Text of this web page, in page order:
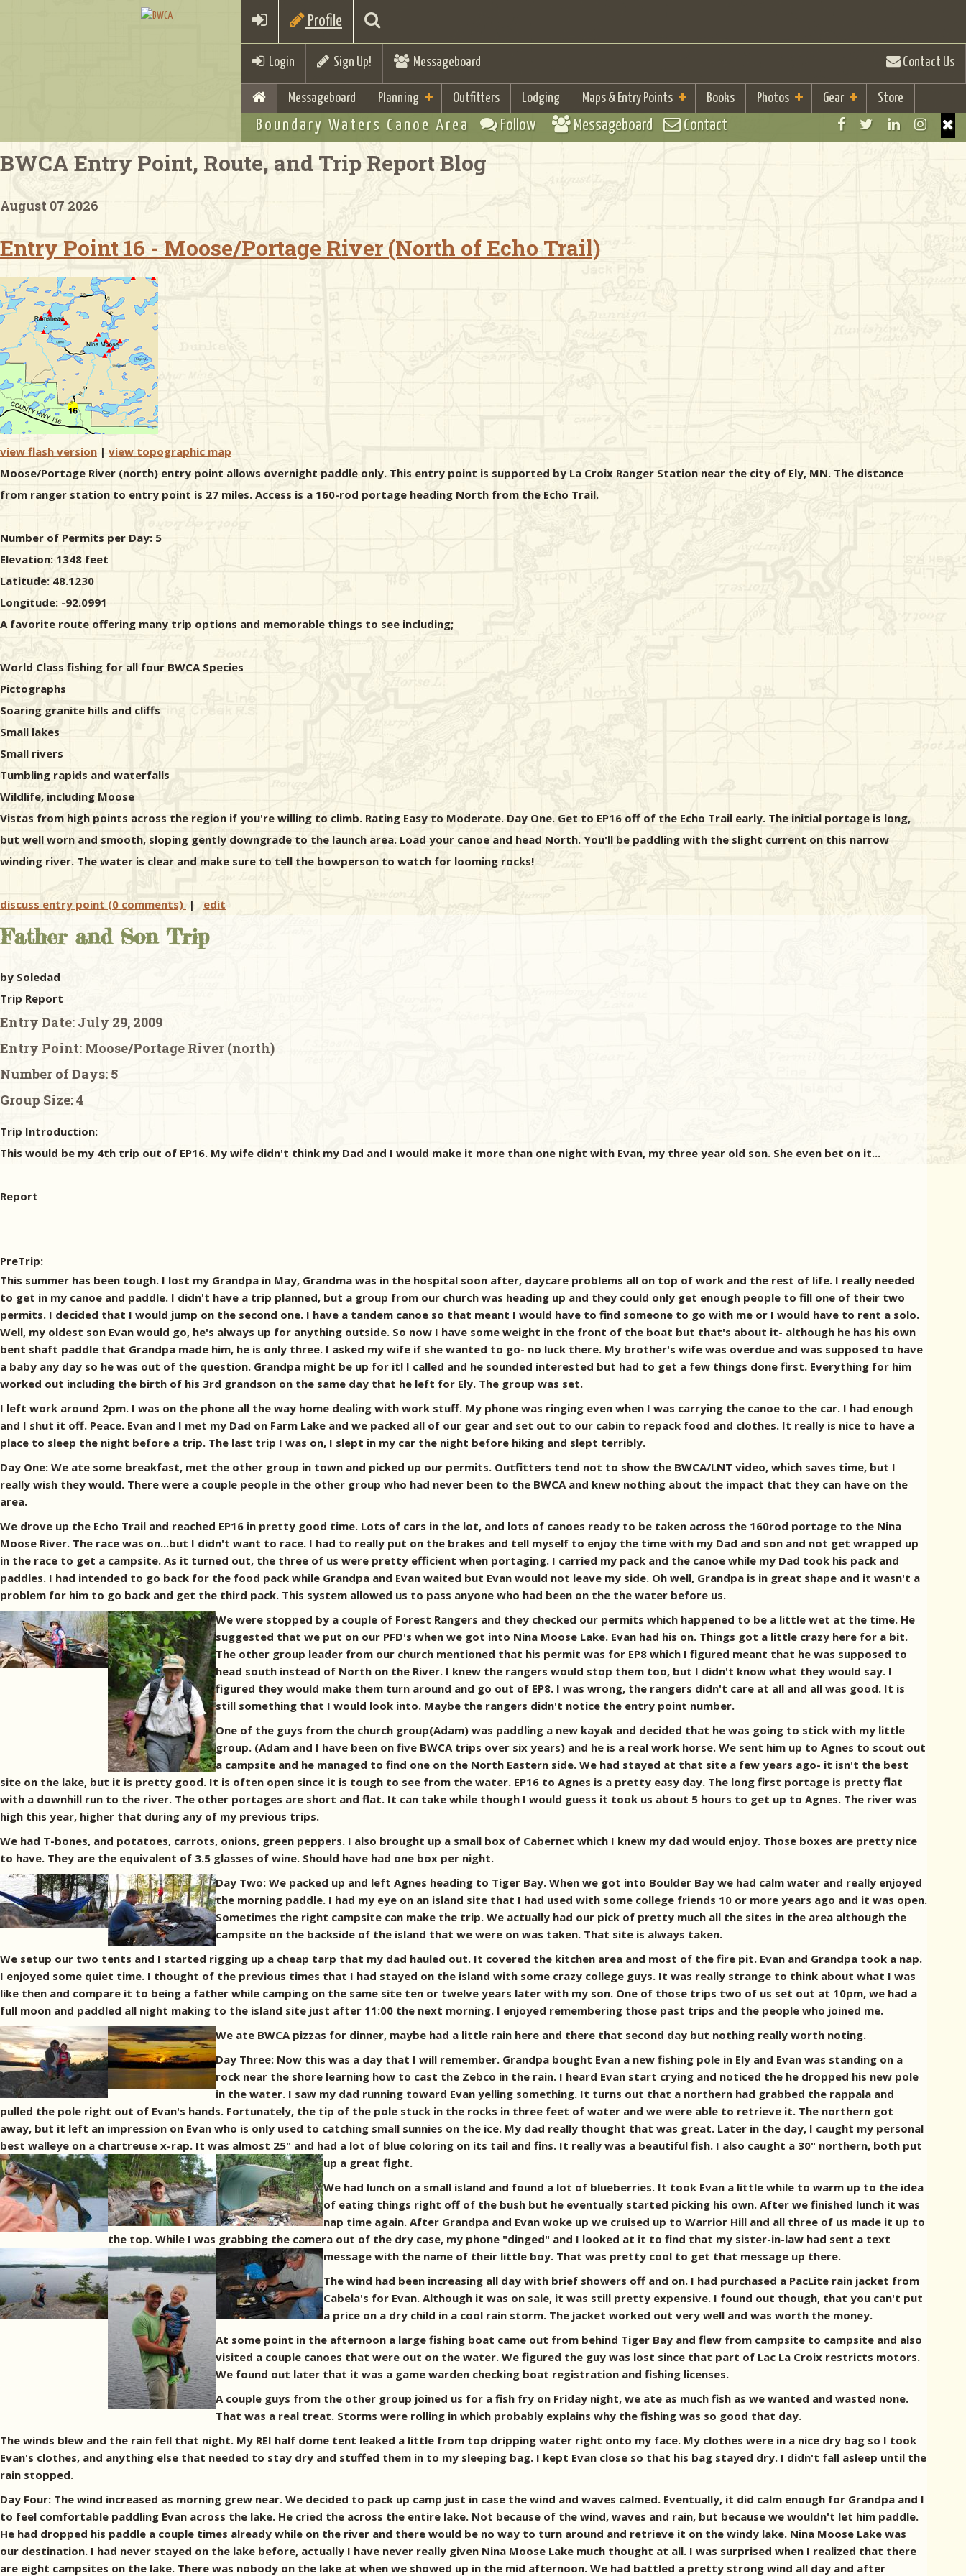
Profile
Login Sign Up! Messageboard Contact Us
Messageboard Planning Outfitters Lodging Maps & Entry Points Books Photos Gear Store
Boundary Waters Canoe Area Follow Messageboard Contact
BWCA Entry Point, Route, and Trip Report Blog
August 07 2026
Entry Point 16 - Moose/Portage River (North of Echo Trail)
view flash version | view topographic map
Moose/Portage River (north) entry point allows overnight paddle only. This entry point is supported by La Croix Ranger Station near the city of Ely, MN. The distance
from ranger station to entry point is 27 miles. Access is a 160-rod portage heading North from the Echo Trail.
Number of Permits per Day: 5
Elevation: 1348 feet
Latitude: 48.1230
Longitude: -92.0991
A favorite route offering many trip options and memorable things to see including;
World Class fishing for all four BWCA Species
Pictographs
Soaring granite hills and cliffs
Small lakes
Small rivers
Tumbling rapids and waterfalls
Wildlife, including Moose
Vistas from high points across the region if you're willing to climb. Rating Easy to Moderate. Day One. Get to EP16 off of the Echo Trail early. The initial portage is long,
but well worn and smooth, sloping gently downgrade to the launch area. Load your canoe and head North. You'll be paddling with the slight current on this narrow
winding river. The water is clear and make sure to tell the bowperson to watch for looming rocks!
discuss entry point (0 comments) | edit
Father and Son Trip
by Soledad
Trip Report
Entry Date: July 29, 2009
Entry Point: Moose/Portage River (north)
Number of Days: 5
Group Size:4
Trip Introduction:
This would be my 4th trip out of EP16. My wife didn't think my Dad and I would make it more than one night with Evan, my three year old son. She even bet on it...
Report
PreTrip:
This summer has been tough. I lost my Grandpa in May, Grandma was in the hospital soon after, daycare problems all on top of work and the rest of life. I really needed
to get in my canoe and paddle. I didn't have a trip planned, but a group from our church was heading up and they could only get enough people to fill one of their two
permits. I decided that I would jump on the second one. I have a tandem canoe so that meant I would have to find someone to go with me or I would have to rent a solo.
Well, my oldest son Evan would go, he's always up for anything outside. So now I have some weight in the front of the boat but that's about it- although he has his own
bent shaft paddle that Grandpa made him, he is only three. I asked my wife if she wanted to go- no luck there. My brother's wife was overdue and was supposed to have
a baby any day so he was out of the question. Grandpa might be up for it! I called and he sounded interested but had to get a few things done first. Everything for him
worked out including the birth of his 3rd grandson on the same day that he left for Ely. The group was set.
I left work around 2pm. I was on the phone all the way home dealing with work stuff. My phone was ringing even when I was carrying the canoe to the car. I had enough
and I shut it off. Peace. Evan and I met my Dad on Farm Lake and we packed all of our gear and set out to our cabin to repack food and clothes. It really is nice to have a
place to sleep the night before a trip. The last trip I was on, I slept in my car the night before hiking and slept terribly.
Day One: We ate some breakfast, met the other group in town and picked up our permits. Outfitters tend not to show the BWCA/LNT video, which saves time, but I
really wish they would. There were a couple people in the other group who had never been to the BWCA and knew nothing about the impact that they can have on the
area.
We drove up the Echo Trail and reached EP16 in pretty good time. Lots of cars in the lot, and lots of canoes ready to be taken across the 160rod portage to the Nina
Moose River. The race was on...but I didn't want to race. I had to really put on the brakes and tell myself to enjoy the time with my Dad and son and not get wrapped up
in the race to get a campsite. As it turned out, the three of us were pretty efficient when portaging. I carried my pack and the canoe while my Dad took his pack and
paddles. I had intended to go back for the food pack while Grandpa and Evan waited but Evan would not leave my side. Oh well, Grandpa is in great shape and it wasn't a
problem for him to go back and get the third pack. This system allowed us to pass anyone who had been on the the water before us.
We were stopped by a couple of Forest Rangers and they checked our permits which happened to be a little wet at the time. He
suggested that we put on our PFD's when we got into Nina Moose Lake. Evan had his on. Things got a little crazy here for a bit.
The other group leader from our church mentioned that his permit was for EP8 which I figured meant that he was supposed to
head south instead of North on the River. I knew the rangers would stop them too, but I didn't know what they would say. I
figured they would make them turn around and go out of EP8. I was wrong, the rangers didn't care at all and all was good. It is
still something that I would look into. Maybe the rangers didn't notice the entry point number.
One of the guys from the church group(Adam) was paddling a new kayak and decided that he was going to stick with my little
group. (Adam and I have been on five BWCA trips over six years) and he is a real work horse. We sent him up to Agnes to scout out
a campsite and he managed to find one on the North Eastern side. We had stayed at that site a few years ago- it isn't the best
site on the lake, but it is pretty good. It is often open since it is tough to see from the water. EP16 to Agnes is a pretty easy day. The long first portage is pretty flat
with a downhill run to the river. The other portages are short and flat. It can take while though I would guess it took us about 5 hours to get up to Agnes. The river was
high this year, higher that during any of my previous trips.
We had T-bones, and potatoes, carrots, onions, green peppers. I also brought up a small box of Cabernet which I knew my dad would enjoy. Those boxes are pretty nice
to have. They are the equivalent of 3.5 glasses of wine. Should have had one box per night.
Day Two: We packed up and left Agnes heading to Tiger Bay. When we got into Boulder Bay we had calm water and really enjoyed
the morning paddle. I had my eye on an island site that I had used with some college friends 10 or more years ago and it was open.
Sometimes the right campsite can make the trip. We actually had our pick of pretty much all the sites in the area although the
campsite on the backside of the island that we were on was taken. That site is always taken.
We setup our two tents and I started rigging up a cheap tarp that my dad hauled out. It covered the kitchen area and most of the fire pit. Evan and Grandpa took a nap.
I enjoyed some quiet time. I thought of the previous times that I had stayed on the island with some crazy college guys. It was really strange to think about what I was
like then and compare it to being a father while camping on the same site ten or twelve years later with my son. One of those trips two of us set out at 10pm, we had a
full moon and paddled all night making to the island site just after 11:00 the next morning. I enjoyed remembering those past trips and the people who joined me.
We ate BWCA pizzas for dinner, maybe had a little rain here and there that second day but nothing really worth noting.
Day Three: Now this was a day that I will remember. Grandpa bought Evan a new fishing pole in Ely and Evan was standing on a
rock near the shore learning how to cast the Zebco in the rain. I heard Evan start crying and noticed the he dropped his new pole
in the water. I saw my dad running toward Evan yelling something. It turns out that a northern had grabbed the rappala and
pulled the pole right out of Evan's hands. Fortunately, the tip of the pole stuck in the rocks in three feet of water and we were able to retrieve it. The northern got
away, but it left an impression on Evan who is only used to catching small sunnies on the ice. My dad really thought that was great. Later in the day, I caught my personal
best walleye on a chartreuse x-rap. It was almost 25" and had a lot of blue coloring on its tail and fins. It really was a beautiful fish. I also caught a 30" northern, both put
up a great fight.
We had lunch on a small island and found a lot of blueberries. It took Evan a little while to warm up to the idea
of eating things right off of the bush but he eventually started picking his own. After we finished lunch it was
nap time again. After Grandpa and Evan woke up we cruised up to Warrior Hill and all three of us made it up to
the top. While I was grabbing the camera out of the dry case, my phone "dinged" and I looked at it to find that my sister-in-law had sent a text
message with the name of their little boy. That was pretty cool to get that message up there.
The wind had been increasing all day with brief showers off and on. I had purchased a PacLite rain jacket from
Cabela's for Evan. Although it was on sale, it was still pretty expensive. I found out though, that you can't put
a price on a dry child in a cool rain storm. The jacket worked out very well and was worth the money.
At some point in the afternoon a large fishing boat came out from behind Tiger Bay and flew from campsite to campsite and also
visited a couple canoes that were out on the water. We figured the guy was lost since that part of Lac La Croix restricts motors.
We found out later that it was a game warden checking boat registration and fishing licenses.
A couple guys from the other group joined us for a fish fry on Friday night, we ate as much fish as we wanted and wasted none.
That was a real treat. Storms were rolling in which probably explains why the fishing was so good that day.
The winds blew and the rain fell that night. My REI half dome tent leaked a little from top dripping water right onto my face. My clothes were in a nice dry bag so I took
Evan's clothes, and anything else that needed to stay dry and stuffed them in to my sleeping bag. I kept Evan close so that his bag stayed dry. I didn't fall asleep until the
rain stopped.
Day Four: The wind increased as morning grew near. We decided to pack up camp just in case the wind and waves calmed. Eventually, it did calm enough for Grandpa and I
to feel comfortable paddling Evan across the lake. He cried the across the entire lake. Not because of the wind, waves and rain, but because we wouldn't let him paddle.
He had dropped his paddle a couple times already while on the river and there would be no way to turn around and retrieve it on the windy lake. Nina Moose Lake was
our destination. I had never stayed on the lake before, actually I have never really given Nina Moose Lake much thought at all. I was surprised when I realized that there
are eight campsites on the lake. There was nobody on the lake at when we showed up in the mid afternoon. We had battled a pretty strong wind all day and after